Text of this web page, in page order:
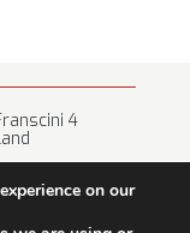
4
on our